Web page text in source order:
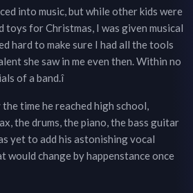
into music, but while other kids were
toys for Christmas, I was given musical
hard to make sure I had all the tools
she saw in me even then. Within no
of a band.î
time he reached high school,
the drums, the piano, the bass guitar
yet to add his astonishing vocal
would change by happenstance once